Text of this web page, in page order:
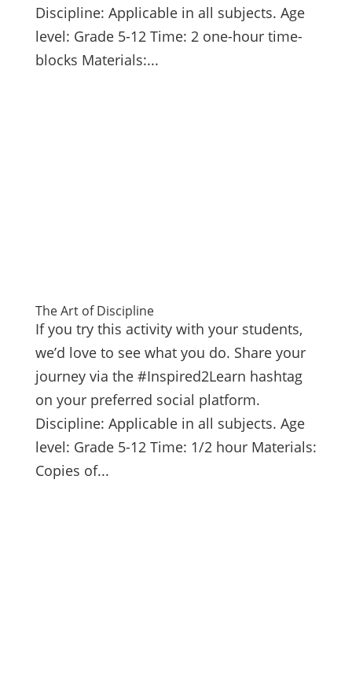
Discipline: Applicable in all subjects. Age
level: Grade 5-12 Time: 2 one-hour time-
blocks Materials:...
The Art of Discipline
If you try this activity with your students,
we’d love to see what you do. Share your
journey via the #Inspired2Learn hashtag
on your preferred social platform.
Discipline: Applicable in all subjects. Age
level: Grade 5-12 Time: 1/2 hour Materials:
Copies of...